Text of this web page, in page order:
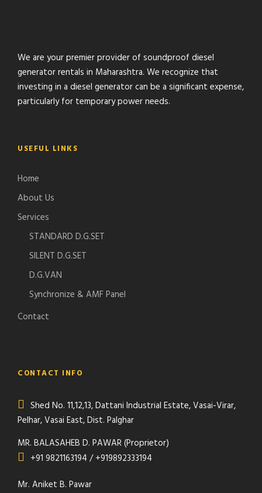
We are your premier provider of soundproof diesel
generator rentals in Maharashtra. We recognize that
investing in a diesel generator can be a significant expense,
particularly for temporary power needs.
USEFUL LINKS
Home
About Us
Services
STANDARD D.G.SET
SILENT D.G.SET
D.G.VAN
Synchronize & AMF Panel
Contact
CONTACT INFO
Shed No. 11,12,13, Dattani Industrial Estate, Vasai-Virar,
Pelhar, Vasai East, Dist. Palghar
MR. BALASAHEB D. PAWAR (Proprietor)
+91 9821163194 / +919892333194
Mr. Aniket B. Pawar